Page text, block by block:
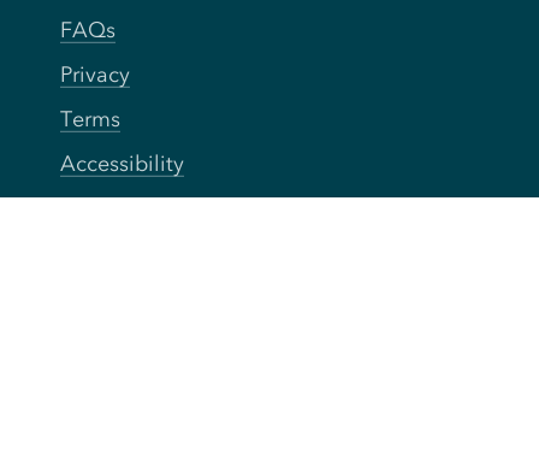
FAQs
Privacy
Terms
Accessibility